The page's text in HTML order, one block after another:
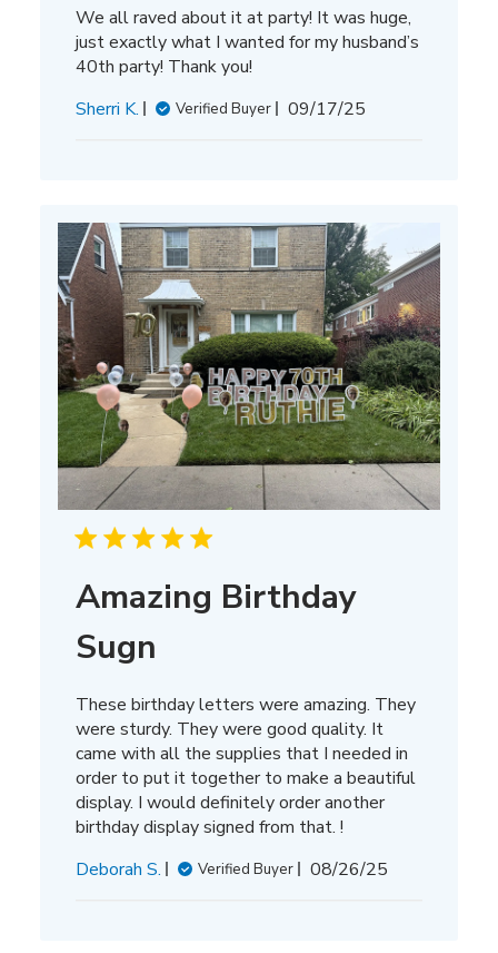
We all raved about it at party! It was huge,
just exactly what I wanted for my husband’s
40th party! Thank you!
Sherri K.
Verified Buyer
Published
09/17/25
Amazing Birthday
Sugn
These birthday letters were amazing. They
were sturdy. They were good quality. It
came with all the supplies that I needed in
order to put it together to make a beautiful
display. I would definitely order another
birthday display signed from that. !
Deborah S.
Verified Buyer
Published
08/26/25